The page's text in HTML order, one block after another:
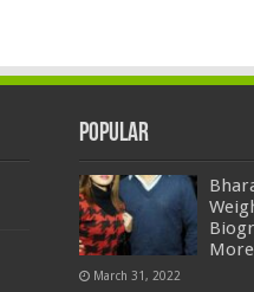
Popular
More
March 31, 2022